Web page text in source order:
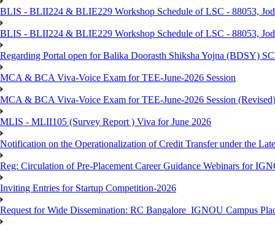
BLIS - BLII224 & BLIE229 Workshop Schedule of LSC - 88053,
BLIS - BLII224 & BLIE229 Workshop Schedule of LSC - 88053,
Regarding Portal open for Balika Doorasth Shiksha Yojna (BDSY)
MCA & BCA Viva-Voice Exam for TEE-June-2026 Session
MCA & BCA Viva-Voice Exam for TEE-June-2026 Session (Revised)
MLIS - MLII105 (Survey Report ) Viva for June 2026
Notification on the Operationalization of Credit Transfer under the
Reg: Circulation of Pre-Placement Career Guidance Webinars for
Inviting Entries for Startup Competition-2026
Request for Wide Dissemination: RC Bangalore_IGNOU Campus